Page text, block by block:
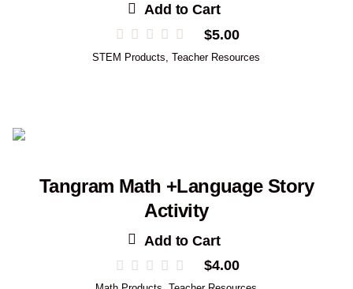
Add to Cart
$5.00
STEM Products ,Teacher Resources
Tangram Math +Language Story
Activity
Add to Cart
$4.00